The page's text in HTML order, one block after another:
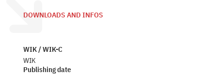
DOWNLOADS AND INFOS
WIK / WIK-C
WIK
Publishing date